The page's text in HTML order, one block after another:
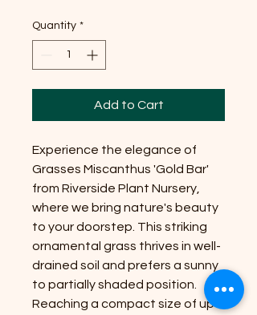
Quantity *
Add to Cart
Experience the elegance of
Grasses Miscanthus 'Gold Bar'
from Riverside Plant Nursery,
where we bring nature's beauty
to your doorstep. This striking
ornamental grass thrives in well-
drained soil and prefers a sunny
to partially shaded position.
Reaching a compact size of up